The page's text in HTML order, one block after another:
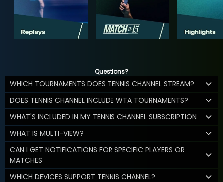
Questions?
WHICH TOURNAMENTS DOES TENNIS CHANNEL STREAM?
DOES TENNIS CHANNEL INCLUDE WTA TOURNAMENTS?
WHAT'S INCLUDED IN MY TENNIS CHANNEL SUBSCRIPTION
WHAT IS MULTI-VIEW?
CAN I GET NOTIFICATIONS FOR SPECIFIC PLAYERS OR
MATCHES
WHICH DEVICES SUPPORT TENNIS CHANNEL?